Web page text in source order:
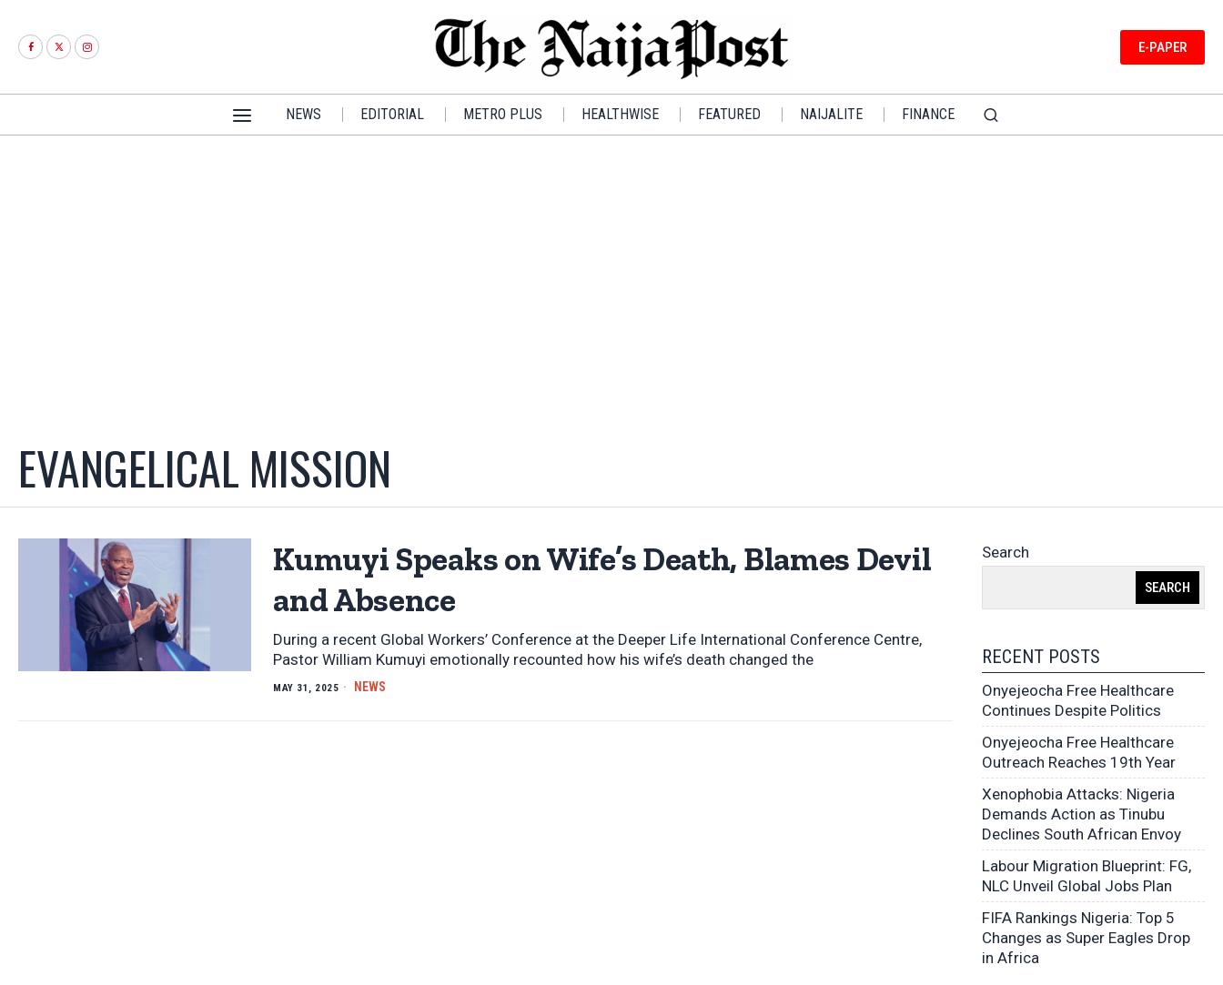
E-PAPER
NEWS EDITORIAL METRO PLUS HEALTHWISE FEATURED NAIJALITE FINANCE
EVANGELICAL MISSION
Kumuyi Speaks on Wife’s Death, Blames Devil
and Absence
During a recent Global Workers’ Conference at the Deeper Life International Conference Centre,
Pastor William Kumuyi emotionally recounted how his wife’s death changed the
MAY 31, 2025 NEWS
Search
SEARCH
RECENT POSTS
Onyejeocha Free Healthcare
Continues Despite Politics
Onyejeocha Free Healthcare
Outreach Reaches 19th Year
Xenophobia Attacks: Nigeria
Demands Action as Tinubu
Declines South African Envoy
Labour Migration Blueprint: FG,
NLC Unveil Global Jobs Plan
FIFA Rankings Nigeria: Top 5
Changes as Super Eagles Drop
in Africa